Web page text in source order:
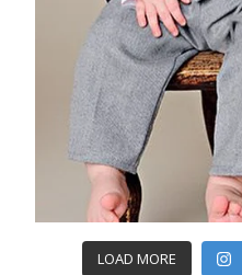
LOAD MORE